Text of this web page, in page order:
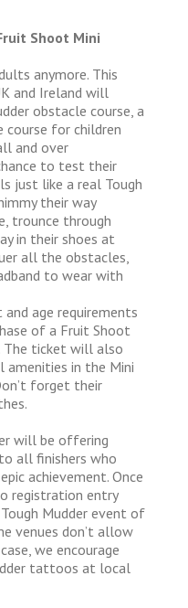
Shoot Mini
anymore. This
and Ireland will
obstacle course, a
for children
and over
to test their
just like a real Tough
their way
trounce through
in their shoes at
all the obstacles,
to wear with
age requirements
of a Fruit Shoot
The ticket will also
in the Mini
forget their
will be offering
all finishers who
achievement. Once
registration entry
Mudder event of
venues don’t allow
we encourage
tattoos at local